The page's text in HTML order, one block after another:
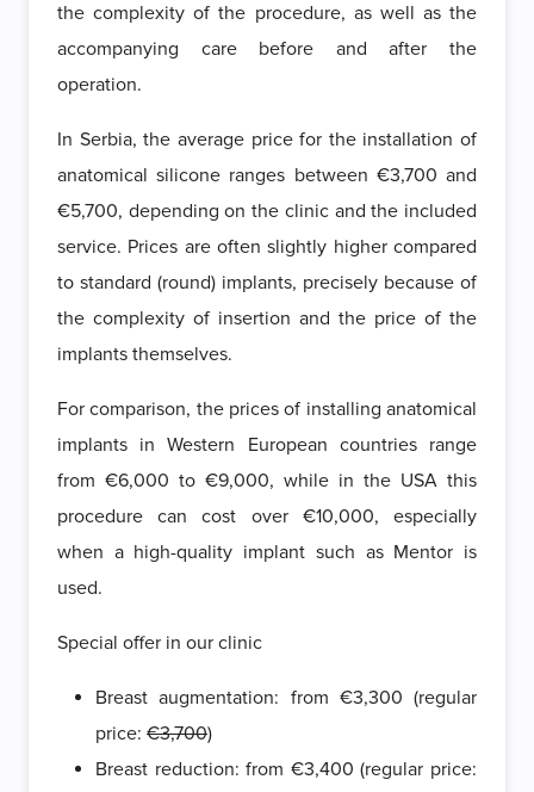
the complexity of the procedure, as well as the
accompanying care before and after the
operation.
In Serbia, the average price for the installation of
anatomical silicone ranges between €3,700 and
€5,700, depending on the clinic and the included
service. Prices are often slightly higher compared
to standard (round) implants, precisely because of
the complexity of insertion and the price of the
implants themselves.
For comparison, the prices of installing anatomical
implants in Western European countries range
from €6,000 to €9,000, while in the USA this
procedure can cost over €10,000, especially
when a high-quality implant such as Mentor is
used.
Special offer in our clinic
Breast augmentation: from €3,300 (regular
price: €3,700)
Breast reduction: from €3,400 (regular price: